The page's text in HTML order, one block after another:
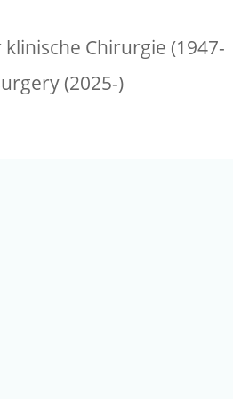
Chirurgie (1947-
(2025-)